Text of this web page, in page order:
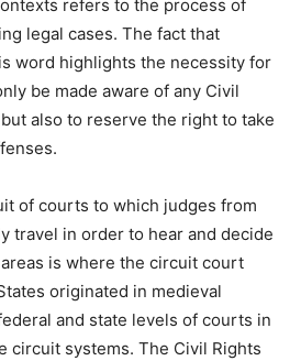
refers to the process of
legal cases. The fact that
word highlights the necessity for
be made aware of any Civil
also to reserve the right to take
of courts to which judges from
travel in order to hear and decide
is where the circuit court
originated in medieval
and state levels of courts in
circuit systems. The Civil Rights